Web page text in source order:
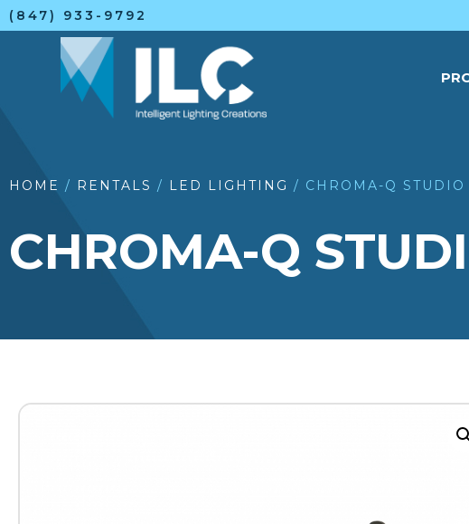
(847) 933-9792
HOME / RENTALS / LED LIGHTING / CHROMA-Q STUDIO
CHROMA-Q